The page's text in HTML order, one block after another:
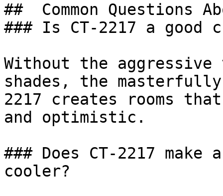
##  Common Questions
### Is CT-2217 a
Without the
shades, the
2217 creates rooms
and optimistic.
### Does CT-2217
cooler?